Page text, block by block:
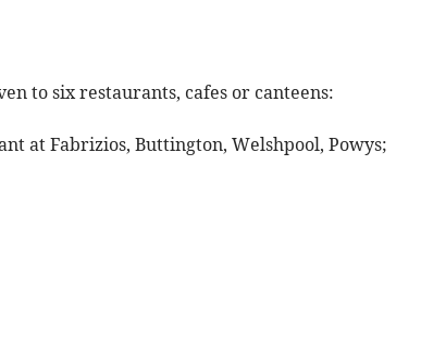
to six restaurants, cafes or canteens:
at Fabrizios, Buttington, Welshpool, Powys;